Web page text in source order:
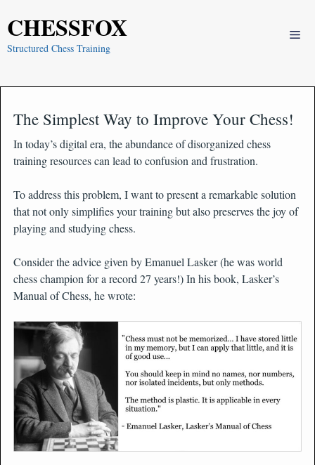
CHESSFOX
Structured Chess Training
The Simplest Way to Improve Your Chess!
In today’s digital era, the abundance of disorganized chess
training resources can lead to confusion and frustration.
To address this problem, I want to present a remarkable solution
that not only simplifies your training but also preserves the joy of
playing and studying chess.
Consider the advice given by Emanuel Lasker (he was world
chess champion for a record 27 years!) In his book, Lasker’s
Manual of Chess, he wrote: